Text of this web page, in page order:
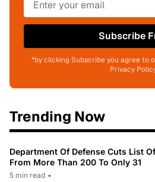
Subscribe
*by clicking Subscribe you agree to
Privacy
Trending Now
Department Of Defense Cuts List
From More Than 200 To Only 31
5 min read •